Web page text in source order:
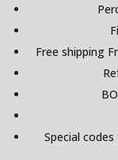
Free shipping
Special